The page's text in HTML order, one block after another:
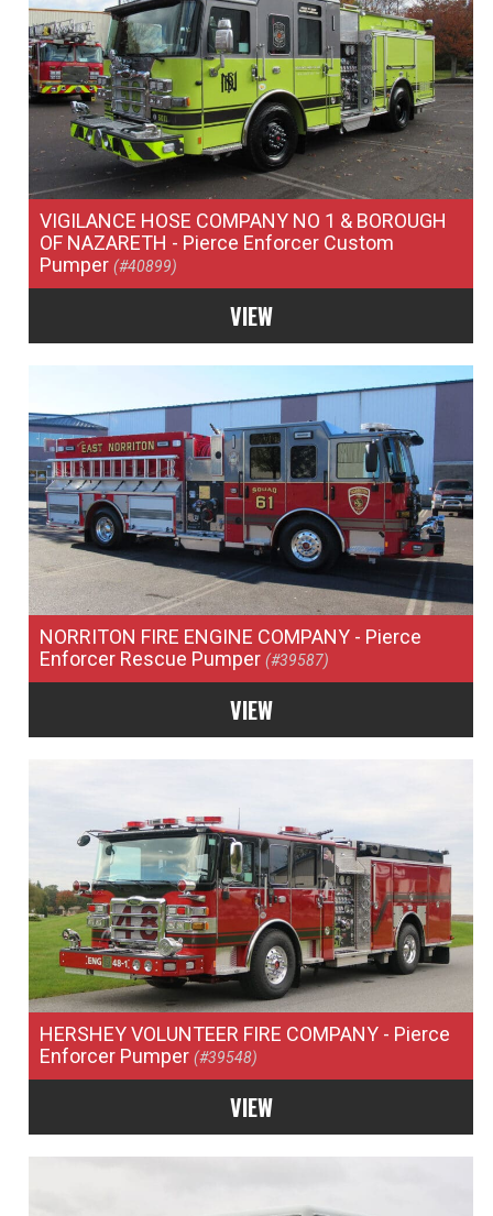
VIGILANCE HOSE COMPANY NO 1 & BOROUGH
OF NAZARETH - Pierce Enforcer Custom
Pumper(#40899)
VIEW
NORRITON FIRE ENGINE COMPANY - Pierce
Enforcer Rescue Pumper(#39587)
VIEW
HERSHEY VOLUNTEER FIRE COMPANY - Pierce
Enforcer Pumper(#39548)
VIEW